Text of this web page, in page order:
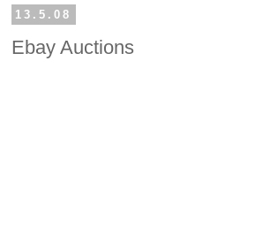
13.5.08
Ebay Auctions